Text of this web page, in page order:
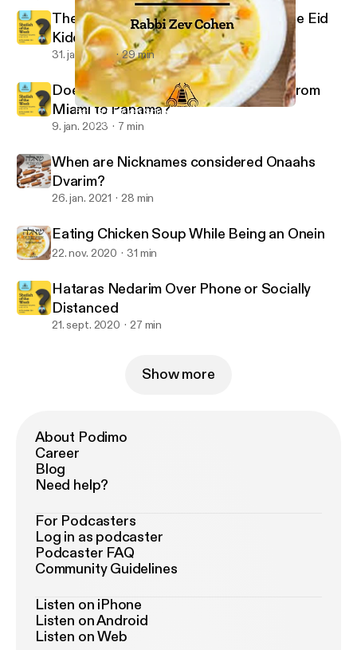
Eating Chicken Soup While Being an Onein
Shaylah of the Week - Yeshurun - Rabbi Zev Cohen
The Ba'al Simcha is a Mechutin with the Eid
Kiddushin
31. jan. 2023 29 min
Does One Bentch Gomel after Flying from
Miami to Panama?
9. jan. 2023 7 min
When are Nicknames considered Onaahs
Dvarim?
26. jan. 2021 28 min
Eating Chicken Soup While Being an Onein
22. nov. 2020 31 min
Hataras Nedarim Over Phone or Socially
Distanced
21. sept. 2020 27 min
Show more
About Podimo
Career
Blog
Need help?
For Podcasters
Log in as podcaster
Podcaster FAQ
Community Guidelines
Listen on iPhone
Listen on Android
Listen on Web